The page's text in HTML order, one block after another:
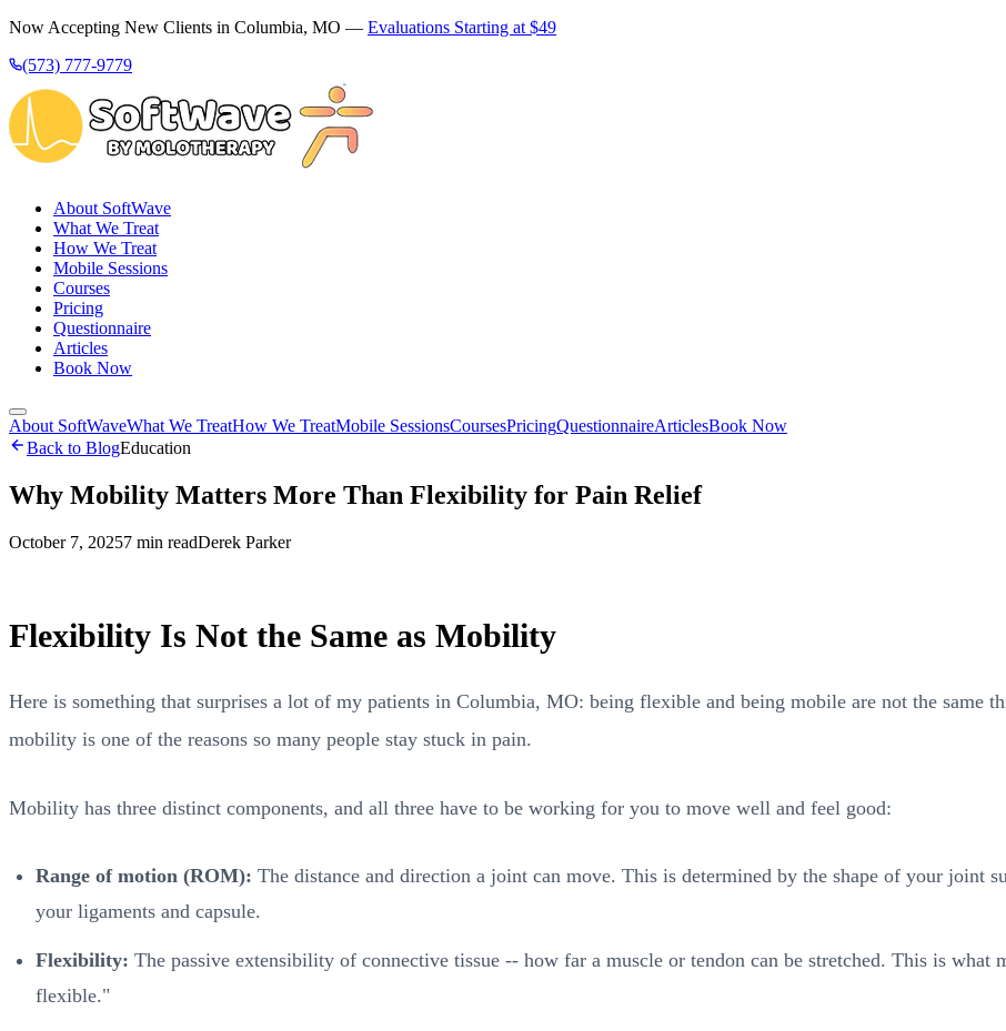
Now Accepting New Clients in Columbia, MO — Evaluations Starting at $49
(573) 777-9779
About SoftWave
What We Treat
How We Treat
Mobile Sessions
Courses
Pricing
Questionnaire
Articles
Book Now
About SoftWaveWhat We TreatHow We TreatMobile SessionsCoursesPricingQuestionnaireArticlesBook Now
Back to BlogEducation
Why Mobility Matters More Than Flexibility for Pain Relief
October 7, 20257 min readDerek Parker
Flexibility Is Not the Same as Mobility
Here is something that surprises a lot of my patients in Columbia, MO: being flexible and being mobile are not the same
mobility is one of the reasons so many people stay stuck in pain.
Mobility has three distinct components, and all three have to be working for you to move well and feel good:
Range of motion (ROM): The distance and direction a joint can move. This is determined by the shape of your joint
your ligaments and capsule.
Flexibility: The passive extensibility of connective tissue -- how far a muscle or tendon can be stretched. This is
flexible."